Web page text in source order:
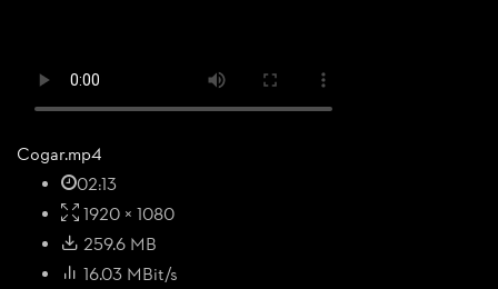
Cogar.mp4
02:13
1920 × 1080
259.6 MB
16.03 MBit/s